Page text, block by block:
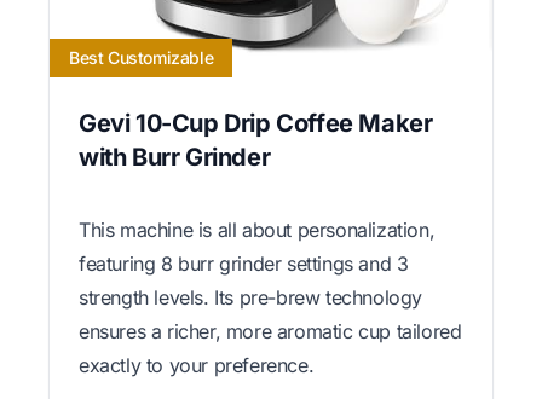
Best Customizable
Gevi 10-Cup Drip Coffee Maker
with Burr Grinder
This machine is all about personalization,
featuring 8 burr grinder settings and 3
strength levels. Its pre-brew technology
ensures a richer, more aromatic cup tailored
exactly to your preference.